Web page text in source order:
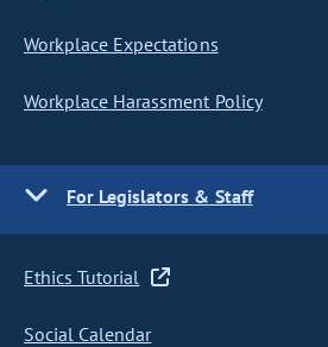
Workplace Expectations
Workplace Harassment Policy
For Legislators & Staff
Ethics Tutorial
Social Calendar